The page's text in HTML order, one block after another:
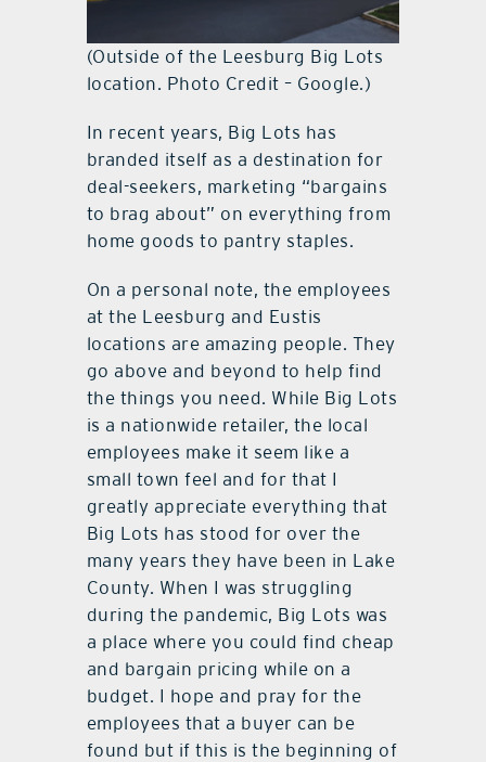
(Outside of the Leesburg Big Lots
location. Photo Credit – Google.)
In recent years, Big Lots has
branded itself as a destination for
deal-seekers, marketing “bargains
to brag about” on everything from
home goods to pantry staples.
On a personal note, the employees
at the Leesburg and Eustis
locations are amazing people. They
go above and beyond to help find
the things you need. While Big Lots
is a nationwide retailer, the local
employees make it seem like a
small town feel and for that I
greatly appreciate everything that
Big Lots has stood for over the
many years they have been in Lake
County. When I was struggling
during the pandemic, Big Lots was
a place where you could find cheap
and bargain pricing while on a
budget. I hope and pray for the
employees that a buyer can be
found but if this is the beginning of